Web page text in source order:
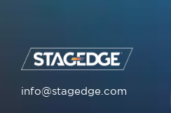
info@stagedge.com